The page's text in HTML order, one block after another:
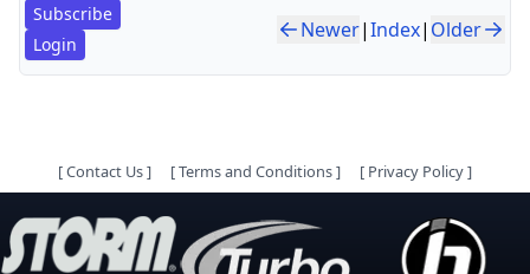
Subscribe
Login
Newer|Index| Older
[Contact Us] [Terms and Conditions] [ Privacy Policy]